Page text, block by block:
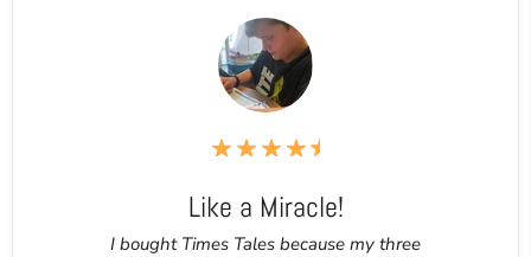
Like a Miracle!
I bought Times Tales because my three